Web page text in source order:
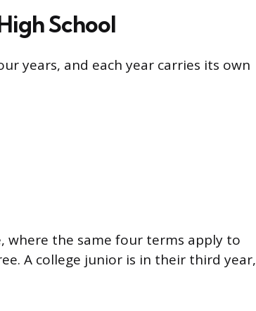
School
years, and each year carries its own
where the same four terms apply to
A college junior is in their third year,